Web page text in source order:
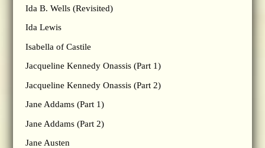
Ida B. Wells (Revisited)
Ida Lewis
Isabella of Castile
Jacqueline Kennedy Onassis (Part 1)
Jacqueline Kennedy Onassis (Part 2)
Jane Addams (Part 1)
Jane Addams (Part 2)
Jane Austen